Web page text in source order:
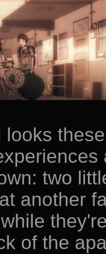
looks
two
another
of the